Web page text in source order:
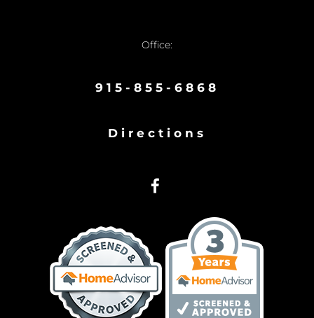
Office:
915-855-6868
Directions